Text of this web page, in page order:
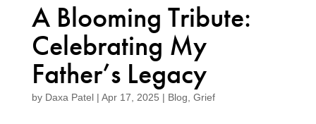
A Blooming Tribute:
Celebrating My
Father’s Legacy
by Daxa Patel| Apr 17, 2025 | Blog Grief